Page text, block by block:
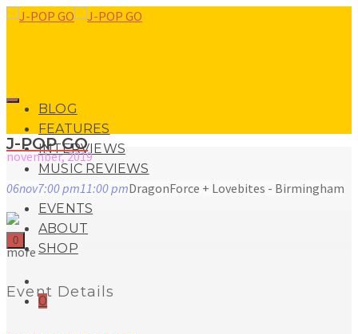
BLOG
FEATURES
INTERVIEWS
MUSIC REVIEWS
LIVE REVIEWS
EVENTS
ABOUT
SHOP
0
J-POP GO
0
november, 2019
06nov7:00 pm11:00 pmDragonForce + Lovebites - Birmingham
more
Event Details